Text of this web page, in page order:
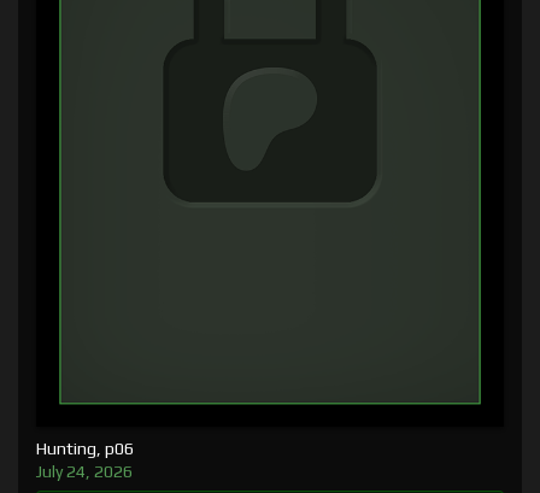
Hunting, p06
July 24, 2026